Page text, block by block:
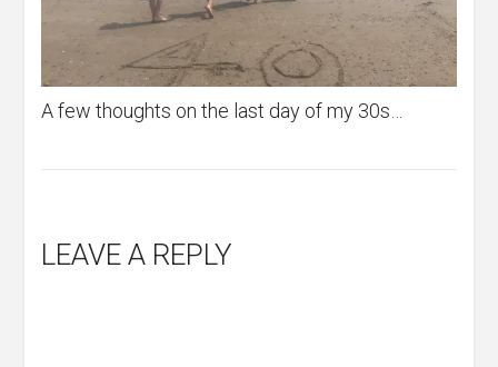
A few thoughts on the last day of my 30s…
LEAVE A REPLY